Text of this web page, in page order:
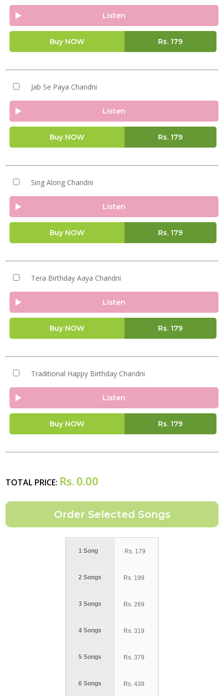
Listen
Buy NOW Rs. 179
Jab Se Paya Chandni
Listen
Buy NOW Rs. 179
Sing Along Chandni
Listen
Buy NOW Rs. 179
Tera Birthday Aaya Chandni
Listen
Buy NOW Rs. 179
Traditional Happy Birthday Chandni
Listen
Buy NOW Rs. 179
TOTAL PRICE: Rs. 0.00
1 Song
2 Songs
3 Songs
4 Songs
5 Songs
6 Songs
Rs. 179
Rs. 199
Rs. 269
Rs. 319
Rs. 379
Rs. 439